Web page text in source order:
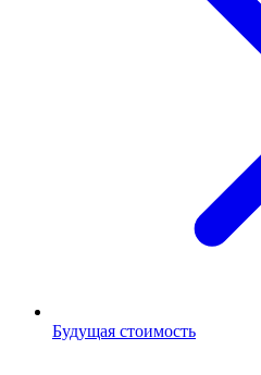
Будущая стоимость